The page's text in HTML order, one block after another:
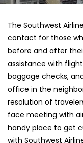
The​‍​‌‍​‍‌​‍​‌‍​‍‌ Southwest
contact for those
before and after
assistance with
baggage checks,
office in the
resolution of
face meeting with
handy place to get
with Southwest